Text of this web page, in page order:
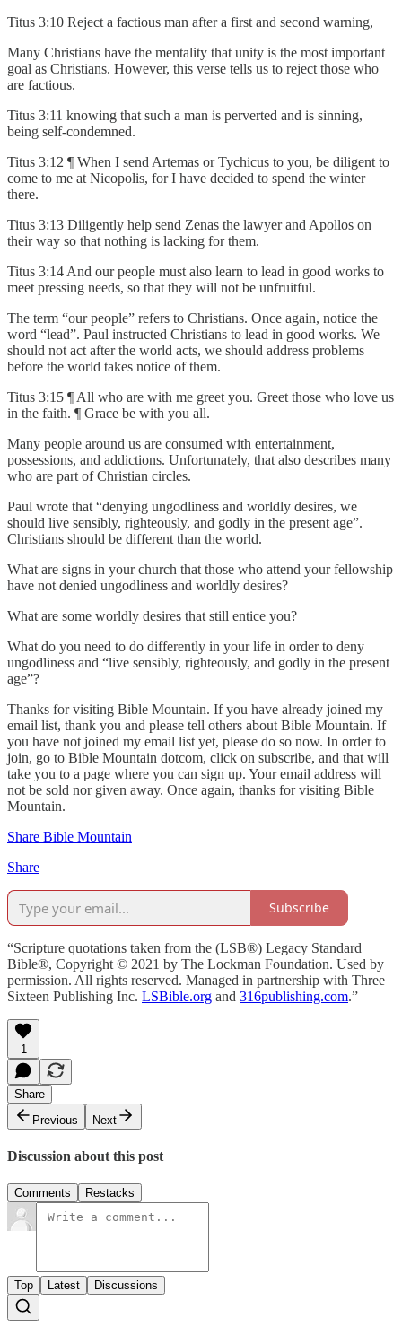
Titus 3:10 Reject a factious man after a first and second warning,
Many Christians have the mentality that unity is the most important
goal as Christians. However, this verse tells us to reject those who
are factious.
Titus 3:11 knowing that such a man is perverted and is sinning,
being self-condemned.
Titus 3:12 ¶ When I send Artemas or Tychicus to you, be diligent to
come to me at Nicopolis, for I have decided to spend the winter
there.
Titus 3:13 Diligently help send Zenas the lawyer and Apollos on
their way so that nothing is lacking for them.
Titus 3:14 And our people must also learn to lead in good works to
meet pressing needs, so that they will not be unfruitful.
The term “our people” refers to Christians. Once again, notice the
word “lead”. Paul instructed Christians to lead in good works. We
should not act after the world acts, we should address problems
before the world takes notice of them.
Titus 3:15 ¶ All who are with me greet you. Greet those who love us
in the faith. ¶ Grace be with you all.
Many people around us are consumed with entertainment,
possessions, and addictions. Unfortunately, that also describes many
who are part of Christian circles.
Paul wrote that “denying ungodliness and worldly desires, we
should live sensibly, righteously, and godly in the present age”.
Christians should be different than the world.
What are signs in your church that those who attend your fellowship
have not denied ungodliness and worldly desires?
What are some worldly desires that still entice you?
What do you need to do differently in your life in order to deny
ungodliness and “live sensibly, righteously, and godly in the present
age”?
Thanks for visiting Bible Mountain. If you have already joined my
email list, thank you and please tell others about Bible Mountain. If
you have not joined my email list yet, please do so now. In order to
join, go to Bible Mountain dotcom, click on subscribe, and that will
take you to a page where you can sign up. Your email address will
not be sold nor given away. Once again, thanks for visiting Bible
Mountain.
Share Bible Mountain
Share
Subscribe
“Scripture quotations taken from the (LSB®) Legacy Standard
Bible®, Copyright © 2021 by The Lockman Foundation. Used by
permission. All rights reserved. Managed in partnership with Three
Sixteen Publishing Inc. LSBible.org and 316publishing.com.”
1
Share
Previous
Next
Discussion about this post
Comments Restacks
Top Latest Discussions